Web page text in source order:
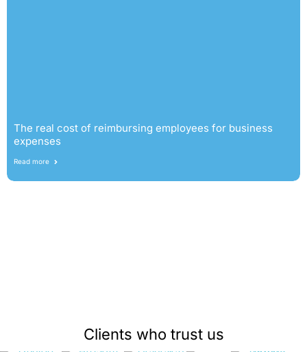
The real cost of reimbursing employees for business
expenses
Read more
Clients who trust us